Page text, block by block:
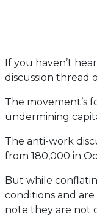
If you haven’t
discussion thread
The movement’s
undermining
The anti-work
from 180,000 in
But while
conditions and
note they are not